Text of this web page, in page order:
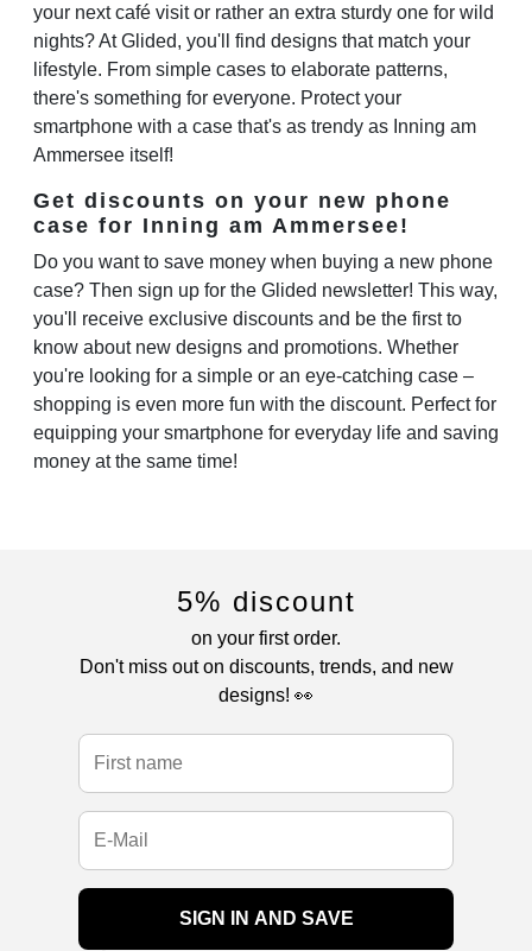
your next café visit or rather an extra sturdy one for wild
nights? At Glided, you'll find designs that match your
lifestyle. From simple cases to elaborate patterns,
there's something for everyone. Protect your
smartphone with a case that's as trendy as Inning am
Ammersee itself!
Get discounts on your new phone
case for Inning am Ammersee!
Do you want to save money when buying a new phone
case? Then sign up for the Glided newsletter! This way,
you'll receive exclusive discounts and be the first to
know about new designs and promotions. Whether
you're looking for a simple or an eye-catching case –
shopping is even more fun with the discount. Perfect for
equipping your smartphone for everyday life and saving
money at the same time!
5% discount
on your first order.
Don't miss out on discounts, trends, and new
designs! 👀
SIGN IN AND SAVE